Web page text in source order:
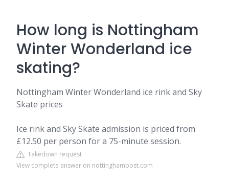
How long is Nottingham
Winter Wonderland ice
skating?
Nottingham Winter Wonderland ice rink and Sky
Skate prices
Ice rink and Sky Skate admission is priced from
£12.50 per person for a 75-minute session.
Takedown request
View complete answer on nottinghampost.com